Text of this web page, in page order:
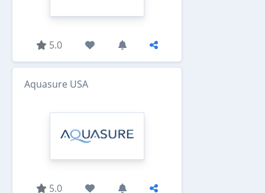
5.0
Aquasure USA
5.0